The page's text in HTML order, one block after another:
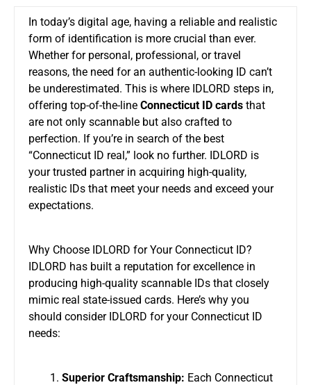
In today’s digital age, having a reliable and realistic
form of identification is more crucial than ever.
Whether for personal, professional, or travel
reasons, the need for an authentic-looking ID can’t
be underestimated. This is where IDLORD steps in,
offering top-of-the-line Connecticut ID cards that
are not only scannable but also crafted to
perfection. If you’re in search of the best
“Connecticut ID real,” look no further. IDLORD is
your trusted partner in acquiring high-quality,
realistic IDs that meet your needs and exceed your
expectations.
Why Choose IDLORD for Your Connecticut ID?
IDLORD has built a reputation for excellence in
producing high-quality scannable IDs that closely
mimic real state-issued cards. Here’s why you
should consider IDLORD for your Connecticut ID
needs:
Superior Craftsmanship: Each Connecticut